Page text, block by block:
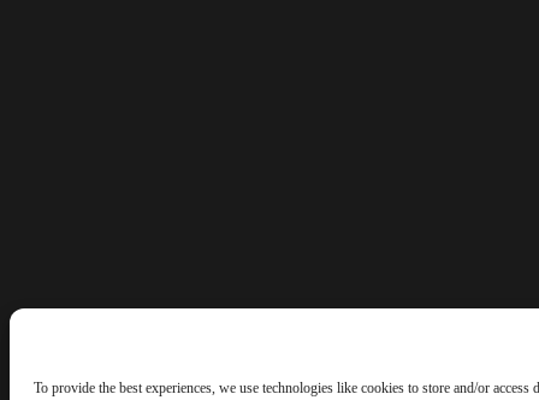
To provide the best experiences, we use technologies like cookies to store and/or